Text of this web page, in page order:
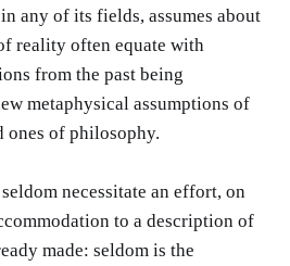
any of its fields, assumes about
reality often equate with
from the past being
metaphysical assumptions of
ones of philosophy.
necessitate an effort, on
to a description of
made: seldom is the